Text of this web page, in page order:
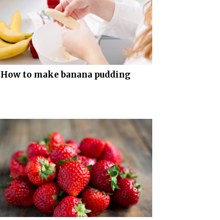
How to make banana pudding